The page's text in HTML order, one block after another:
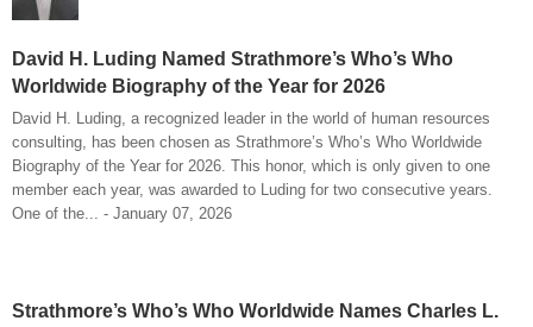
David H. Luding Named Strathmore’s Who’s Who
Worldwide Biography of the Year for 2026
David H. Luding, a recognized leader in the world of human resources
consulting, has been chosen as Strathmore’s Who’s Who Worldwide
Biography of the Year for 2026. This honor, which is only given to one
member each year, was awarded to Luding for two consecutive years.
One of the... - January 07, 2026
Strathmore’s Who’s Who Worldwide Names Charles L.